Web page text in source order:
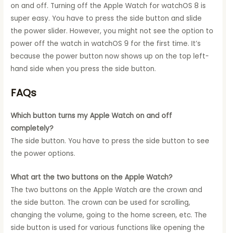
on and off. Turning off the Apple Watch for watchOS 8 is
super easy. You have to press the side button and slide
the power slider. However, you might not see the option to
power off the watch in watchOS 9 for the first time. It’s
because the power button now shows up on the top left-
hand side when you press the side button.
FAQs
Which button turns my Apple Watch on and off
completely?
The side button. You have to press the side button to see
the power options.
What art the two buttons on the Apple Watch?
The two buttons on the Apple Watch are the crown and
the side button. The crown can be used for scrolling,
changing the volume, going to the home screen, etc. The
side button is used for various functions like opening the